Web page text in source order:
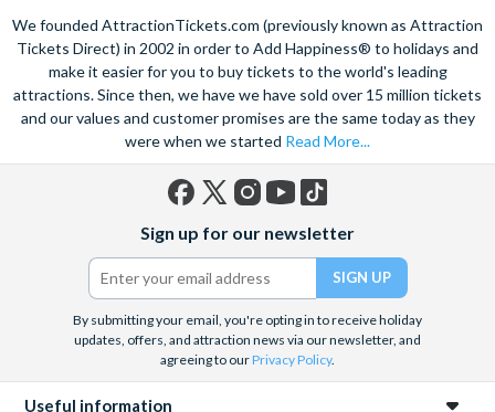
Las Vegas is the natural base from which to explore the
spectacular Grand Canyon, and we are proud to offer a
selection of exciting day trips and tours from Las Vegas to suit
all budgets and time constraints. As a general rule,a Grand
Canyon helicopter tourwill get you closer to the Canyon and
many flights include a descent and landing within the actual
A Grand Canyon Plane tour
will carry you further into the
Canyon and offer spectacular aerial views of the West and
South Rim. Grand Canyon coach tours will afford you the
opportunity to really appreciate the vast wilderness around
you and present some classic photo opportunities. Whatever
Vegas in style!
When it comes to the city itself, you can explore on foot,
including the famous ‘Welcome to Fabulous Las Vegas’ sign, all
We founded AttractionTickets.com (previously known as Attraction
Tickets Direct) in 2002 in order to Add Happiness® to holidays and
make it easier for you to buy tickets to the world's leading
attractions. Since then, we have we have sold over 15 million tickets
and our values and customer promises are the same today as they
were when we started Read More...
(formerly
Twitter)
Sign up for our newsletter
By submitting your email, you're opting in to receive holiday
updates, offers, and attraction news via our newsletter, and
agreeing to ourPrivacy Policy.
Useful information